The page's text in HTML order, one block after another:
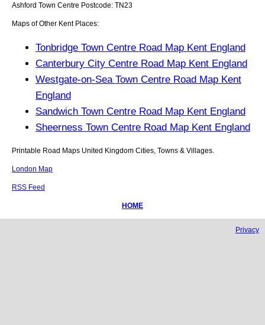
Ashford Town Centre Postcode: TN23
Maps of Other Kent Places:
Tonbridge Town Centre Road Map Kent England
Canterbury City Centre Road Map Kent England
Westgate-on-Sea Town Centre Road Map Kent
England
Sandwich Town Centre Road Map Kent England
Sheerness Town Centre Road Map Kent England
Printable Road Maps United Kingdom Cities, Towns & Villages.
London Map
RSS Feed
HOME
Privacy